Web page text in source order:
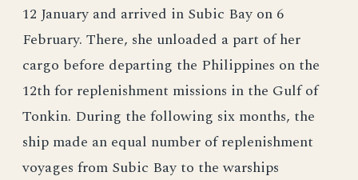
12 January and arrived in Subic Bay on 6
February. There, she unloaded a part of her
cargo before departing the Philippines on the
12th for replenishment missions in the Gulf of
Tonkin. During the following six months, the
ship made an equal number of replenishment
voyages from Subic Bay to the warships